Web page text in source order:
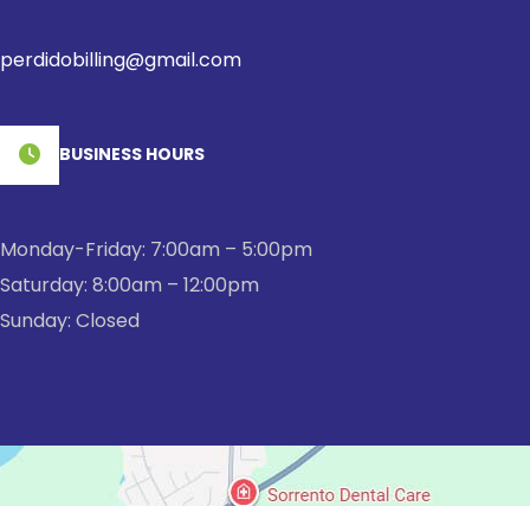
perdidobilling@gmail.com
BUSINESS HOURS
Monday-Friday: 7:00am – 5:00pm
Saturday: 8:00am – 12:00pm
Sunday: Closed